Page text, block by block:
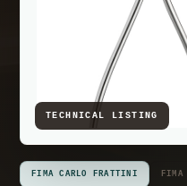
FIMA CARLO FRATTINI FIMA